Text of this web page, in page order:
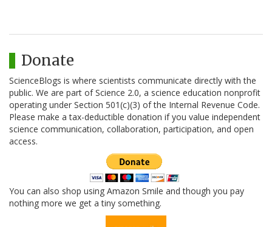
Donate
ScienceBlogs is where scientists communicate directly with the
public. We are part of Science 2.0, a science education nonprofit
operating under Section 501(c)(3) of the Internal Revenue Code.
Please make a tax-deductible donation if you value independent
science communication, collaboration, participation, and open
access.
You can also shop using Amazon Smile and though you pay
nothing more we get a tiny something.